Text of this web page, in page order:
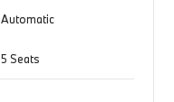
Automatic
5 Seats